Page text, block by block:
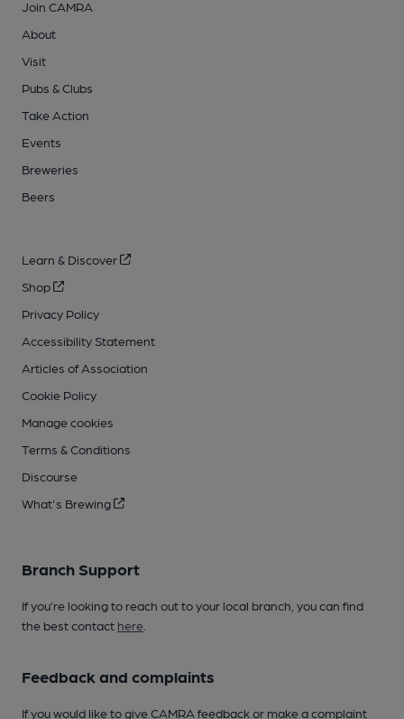
Join CAMRA
About
Visit
Pubs & Clubs
Take Action
Events
Breweries
Beers
Learn & Discover
Shop
Privacy Policy
Accessibility Statement
Articles of Association
Cookie Policy
Manage cookies
Terms & Conditions
Discourse
What's Brewing
Branch Support
If you’re looking to reach out to your local branch, you can find
the best contact here
Feedback and complaints
If you would like to give CAMRA feedback or make a complaint